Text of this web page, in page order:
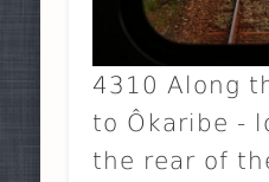
4310 Along
to Ôkaribe -
the rear of